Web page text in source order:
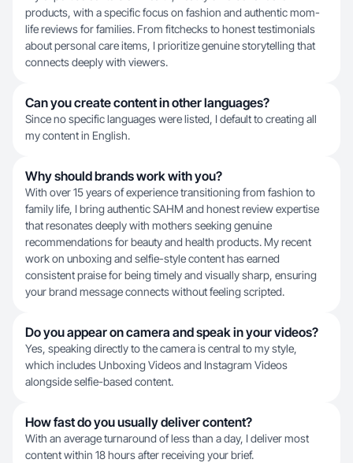
products, with a specific focus on fashion and authentic mom-
life reviews for families. From fitchecks to honest testimonials
about personal care items, I prioritize genuine storytelling that
connects deeply with viewers.
Can you create content in other languages?
Since no specific languages were listed, I default to creating all
my content in English.
Why should brands work with you?
With over 15 years of experience transitioning from fashion to
family life, I bring authentic SAHM and honest review expertise
that resonates deeply with mothers seeking genuine
recommendations for beauty and health products. My recent
work on unboxing and selfie-style content has earned
consistent praise for being timely and visually sharp, ensuring
your brand message connects without feeling scripted.
Do you appear on camera and speak in your videos?
Yes, speaking directly to the camera is central to my style,
which includes Unboxing Videos and Instagram Videos
alongside selfie-based content.
How fast do you usually deliver content?
With an average turnaround of less than a day, I deliver most
content within 18 hours after receiving your brief.